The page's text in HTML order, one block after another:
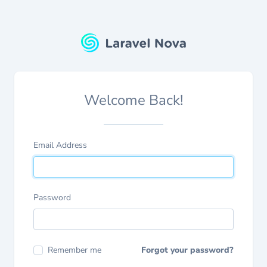
Welcome Back!
Email Address
Password
Remember me Forgot your password?